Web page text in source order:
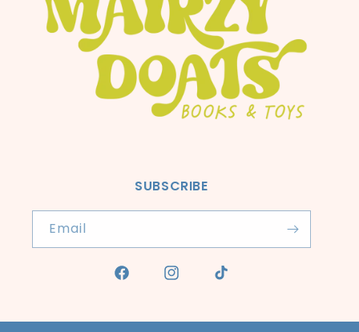
SUBSCRIBE
Email
Facebook InstagramTikTok